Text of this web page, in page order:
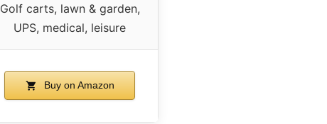
Golf carts, lawn & garden,
UPS, medical, leisure
Buy on Amazon